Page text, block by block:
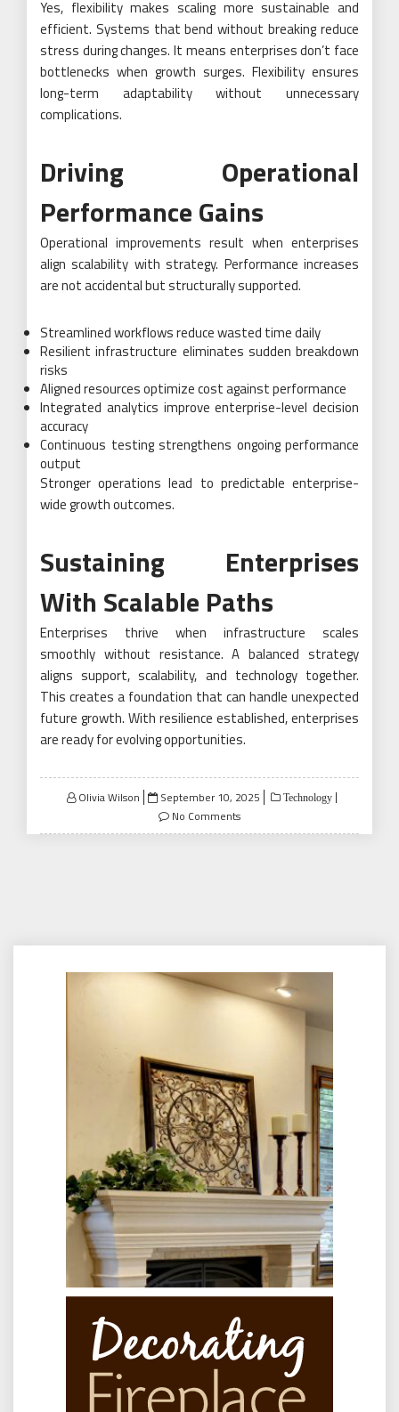
Yes, flexibility makes scaling more sustainable and
efficient. Systems that bend without breaking reduce
stress during changes. It means enterprises don’t face
bottlenecks when growth surges. Flexibility ensures
long-term adaptability without unnecessary
complications.
Driving Operational
Performance Gains
Operational improvements result when enterprises
align scalability with strategy. Performance increases
are not accidental but structurally supported.
Streamlined workflows reduce wasted time daily
Resilient infrastructure eliminates sudden breakdown
risks
Aligned resources optimize cost against performance
Integrated analytics improve enterprise-level decision
accuracy
Continuous testing strengthens ongoing performance
output
Stronger operations lead to predictable enterprise-
wide growth outcomes.
Sustaining Enterprises
With Scalable Paths
Enterprises thrive when infrastructure scales
smoothly without resistance. A balanced strategy
aligns support, scalability, and technology together.
This creates a foundation that can handle unexpected
future growth. With resilience established, enterprises
are ready for evolving opportunities.
Olivia Wilson
Posted
on
September 10, 2025 Technology
No Comments